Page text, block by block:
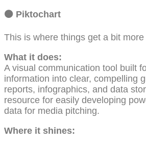
🟠 Piktochart
This is where things get a bit
What it does:
A visual communication tool built
information into clear, compelling
reports, infographics, and data
resource for easily developing
data for media pitching.
Where it shines: